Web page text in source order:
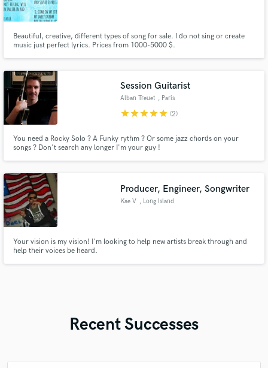
Beautiful, creative, different types of song for sale. I do not sing or create
music just perfect lyrics. Prices from 1000-5000 $.
Session Guitarist
Alban Treuet , Paris
starstarstarstarstar (2)
You need a Rocky Solo ? A Funky rythm ? Or some jazz chords on your
songs ? Don't search any longer I'm your guy !
Producer, Engineer, Songwriter
Kae V , Long Island
Your vision is my vision! I'm looking to help new artists break through and
help their voices be heard.
Recent Successes